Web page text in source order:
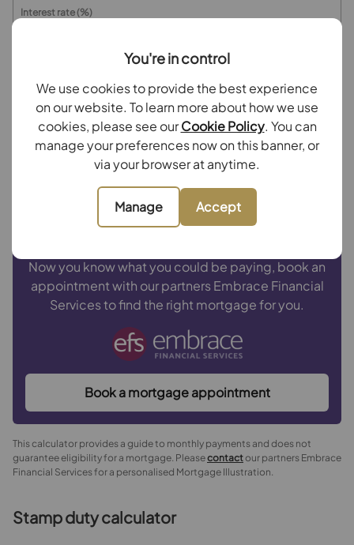
You're in control
We use cookies to provide the best experience
on our website. To learn more about how we use
cookies, please see ourCookie Policy. You can
manage your preferences now on this banner, or
via your browser at anytime.
Manage Accept
Interest rate (%)
Your payment
£3,752 per month
£675,000and repaying over
with a4.5% interest rate
Now you know what you could be paying, book an
appointment with our partners Embrace Financial
Services to find the right mortgage for you.
Book a mortgage appointment
This calculator provides a guide to monthly payments and does not
guarantee eligibility for a mortgage. Pleasecontactour partners Embrace
Financial Services for a personalised Mortgage Illustration.
Stamp duty calculator